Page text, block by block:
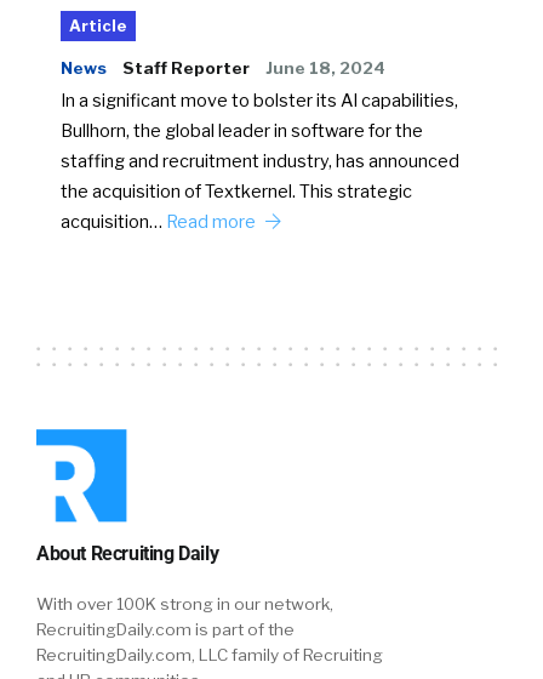
Article
News Staff Reporter June 18, 2024
In a significant move to bolster its AI capabilities,
Bullhorn, the global leader in software for the
staffing and recruitment industry, has announced
the acquisition of Textkernel. This strategic
acquisition… Read more
About Recruiting Daily
With over 100K strong in our network,
RecruitingDaily.com is part of the
RecruitingDaily.com, LLC family of Recruiting